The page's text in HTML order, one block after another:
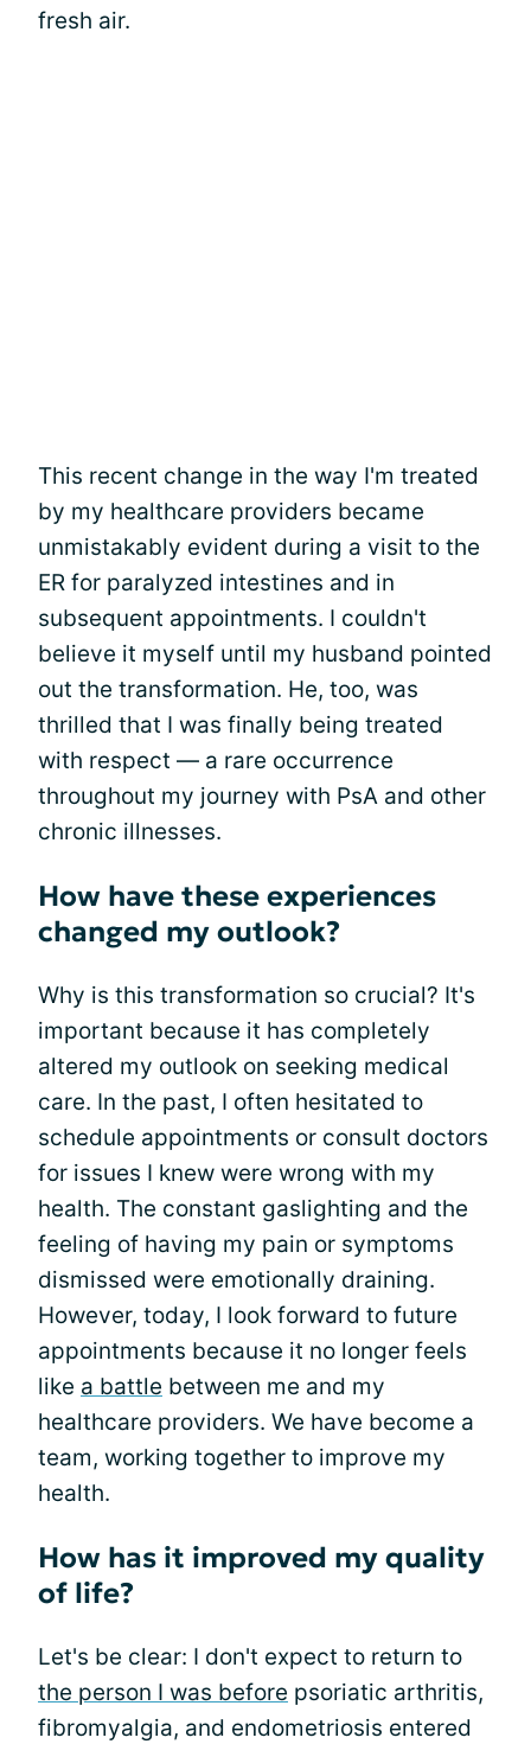
fresh air.
This recent change in the way I'm treated
by my healthcare providers became
unmistakably evident during a visit to the
ER for paralyzed intestines and in
subsequent appointments. I couldn't
believe it myself until my husband pointed
out the transformation. He, too, was
thrilled that I was finally being treated
with respect — a rare occurrence
throughout my journey with PsA and other
chronic illnesses.
How have these experiences
changed my outlook?
Why is this transformation so crucial? It's
important because it has completely
altered my outlook on seeking medical
care. In the past, I often hesitated to
schedule appointments or consult doctors
for issues I knew were wrong with my
health. The constant gaslighting and the
feeling of having my pain or symptoms
dismissed were emotionally draining.
However, today, I look forward to future
appointments because it no longer feels
like a battle between me and my
healthcare providers. We have become a
team, working together to improve my
health.
How has it improved my quality
of life?
Let's be clear: I don't expect to return to
the person I was before psoriatic arthritis,
fibromyalgia, and endometriosis entered